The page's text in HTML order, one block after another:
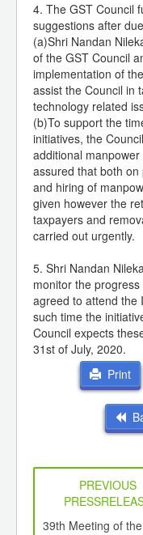
4. The GST Council
suggestions after
(a)Shri Nandan
of the GST Council
implementation of
assist the Council in
technology related
(b)To support the
initiatives, the
additional
assured that both
and hiring of
given however the
taxpayers and
carried out urgently.
5. Shri Nandan
monitor the
agreed to attend the
such time the
Council expects
31st of July, 2020.
Print
PREVIOUS
39th Meeting of